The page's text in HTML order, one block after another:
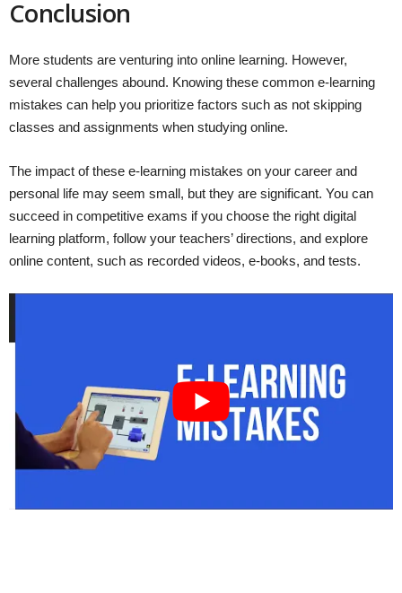
Conclusion
More students are venturing into online learning. However,
several challenges abound. Knowing these common e-learning
mistakes can help you prioritize factors such as not skipping
classes and assignments when studying online.
The impact of these e-learning mistakes on your career and
personal life may seem small, but they are significant. You can
succeed in competitive exams if you choose the right digital
learning platform, follow your teachers’ directions, and explore
online content, such as recorded videos, e-books, and tests.